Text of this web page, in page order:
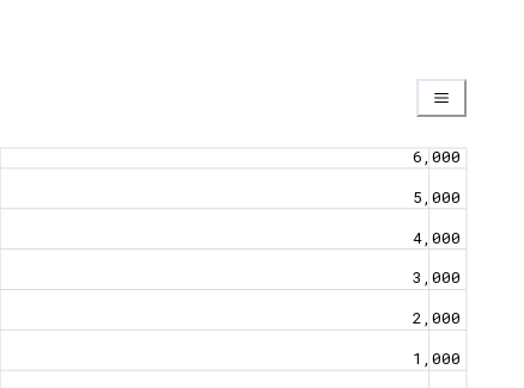
1,000
2,000
3,000
4,000
5,000
6,000